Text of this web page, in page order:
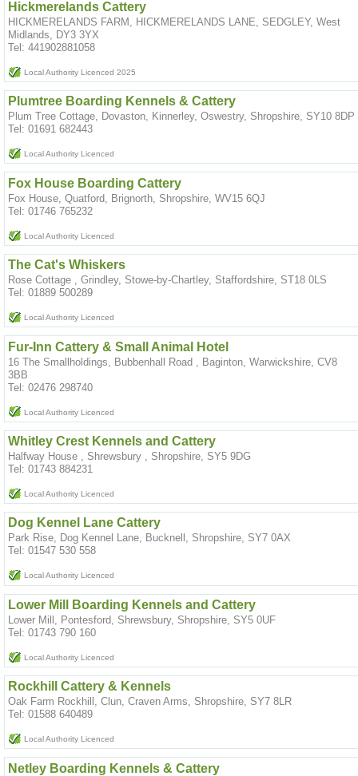
Hickmerelands Cattery
HICKMERELANDS FARM, HICKMERELANDS LANE, SEDGLEY, West
Midlands, DY3 3YX
Tel: 441902881058
Local Authority Licenced 2025
Plumtree Boarding Kennels & Cattery
Plum Tree Cottage, Dovaston, Kinnerley, Oswestry, Shropshire, SY10 8DP
Tel: 01691 682443
Local Authority Licenced
Fox House Boarding Cattery
Fox House, Quatford, Brignorth, Shropshire, WV15 6QJ
Tel: 01746 765232
Local Authority Licenced
The Cat's Whiskers
Rose Cottage , Grindley, Stowe-by-Chartley, Staffordshire, ST18 0LS
Tel: 01889 500289
Local Authority Licenced
Fur-Inn Cattery & Small Animal Hotel
16 The Smallholdings, Bubbenhall Road , Baginton, Warwickshire, CV8
3BB
Tel: 02476 298740
Local Authority Licenced
Whitley Crest Kennels and Cattery
Halfway House , Shrewsbury , Shropshire, SY5 9DG
Tel: 01743 884231
Local Authority Licenced
Dog Kennel Lane Cattery
Park Rise, Dog Kennel Lane, Bucknell, Shropshire, SY7 0AX
Tel: 01547 530 558
Local Authority Licenced
Lower Mill Boarding Kennels and Cattery
Lower Mill, Pontesford, Shrewsbury, Shropshire, SY5 0UF
Tel: 01743 790 160
Local Authority Licenced
Rockhill Cattery & Kennels
Oak Farm Rockhill, Clun, Craven Arms, Shropshire, SY7 8LR
Tel: 01588 640489
Local Authority Licenced
Netley Boarding Kennels & Cattery